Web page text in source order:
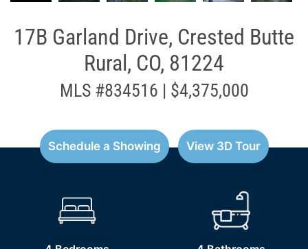
17B Garland Drive, Crested Butte
Rural, CO, 81224
MLS #834516 | $4,375,000
Schedule a Showing View 3D Tour